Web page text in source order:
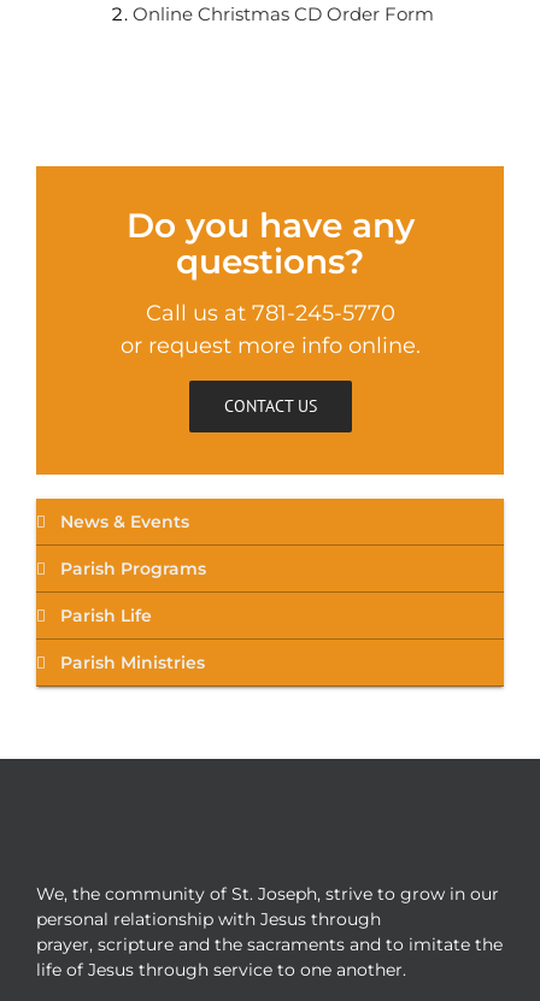
Online Christmas CD Order Form
Do you have any
questions?
Call us at 781-245-5770
or request more info online.
CONTACT US
News & Events
Parish Programs
Parish Life
Parish Ministries
We, the community of St. Joseph, strive to grow in our
personal relationship with Jesus through
prayer, scripture and the sacraments and to imitate the
life of Jesus through service to one another.